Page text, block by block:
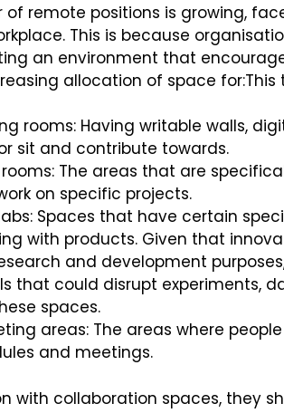
of remote positions is growing,
This is because
an environment that
allocation of space
rooms: Having writable walls,
sit and contribute towards.
rooms: The areas that are
on specific projects.
Spaces that have certain
with products. Given that
and development
that could disrupt experiments,
spaces.
areas: The areas where
and meetings.
with collaboration spaces, they